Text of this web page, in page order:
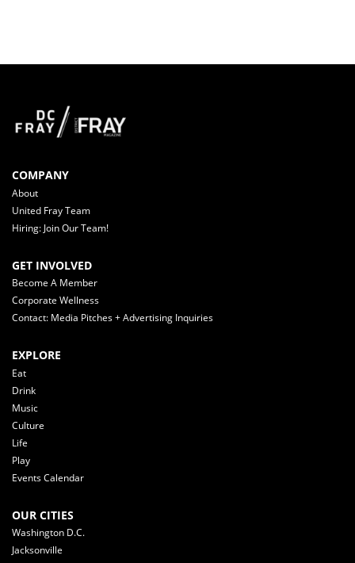
COMPANY
About
United Fray Team
Hiring: Join Our Team!
GET INVOLVED
Become A Member
Corporate Wellness
Contact: Media Pitches + Advertising Inquiries
EXPLORE
Eat
Drink
Music
Culture
Life
Play
Events Calendar
OUR CITIES
Washington D.C.
Jacksonville